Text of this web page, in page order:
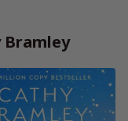
Bramley